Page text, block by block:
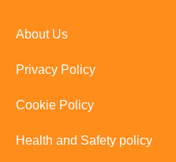
About Us
Privacy Policy
Cookie Policy
Health and Safety policy